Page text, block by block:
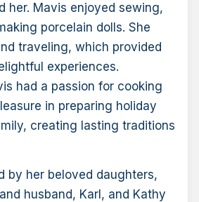
her. Mavis enjoyed sewing,
porcelain dolls. She
traveling, which provided
experiences.
had a passion for cooking
in preparing holiday
creating lasting traditions
by her beloved daughters,
husband, Karl, and Kathy